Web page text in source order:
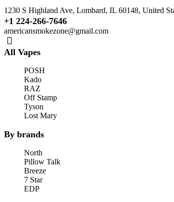
1230 S Highland Ave, Lombard, IL 60148, United
+1 224-266-7646
americansmokezone@gmail.com
All Vapes
POSH
Kado
RAZ
Off Stamp
Tyson
Lost Mary
By brands
North
Pillow Talk
Breeze
7 Star
EDP